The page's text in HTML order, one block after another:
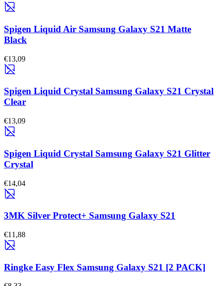
Spigen Liquid Air Samsung Galaxy S21 Matte
Black
€13,09
Spigen Liquid Crystal Samsung Galaxy S21 Crystal
Clear
€13,09
Spigen Liquid Crystal Samsung Galaxy S21 Glitter
Crystal
€14,04
3MK Silver Protect+ Samsung Galaxy S21
€11,88
Ringke Easy Flex Samsung Galaxy S21 [2 PACK]